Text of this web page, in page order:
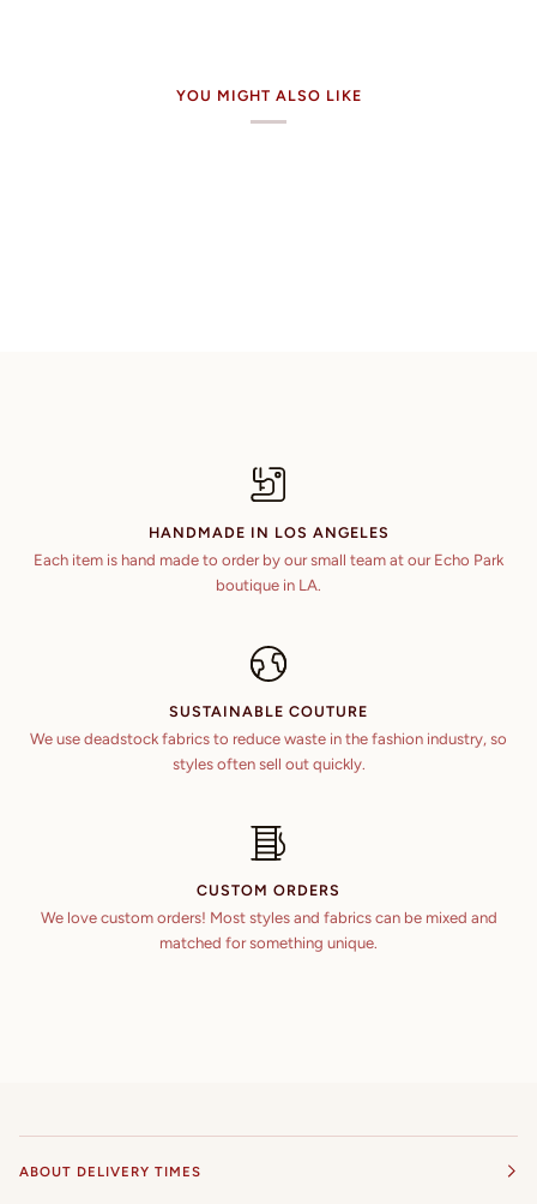
YOU MIGHT ALSO LIKE
HANDMADE IN LOS ANGELES
Each item is hand made to order by our small team at our Echo Park
boutique in LA.
SUSTAINABLE COUTURE
We use deadstock fabrics to reduce waste in the fashion industry, so
styles often sell out quickly.
CUSTOM ORDERS
We love custom orders! Most styles and fabrics can be mixed and
matched for something unique.
ABOUT DELIVERY TIMES